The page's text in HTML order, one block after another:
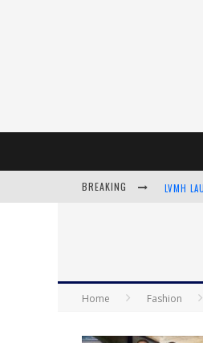
BREAKING LVMH
Home Fashion